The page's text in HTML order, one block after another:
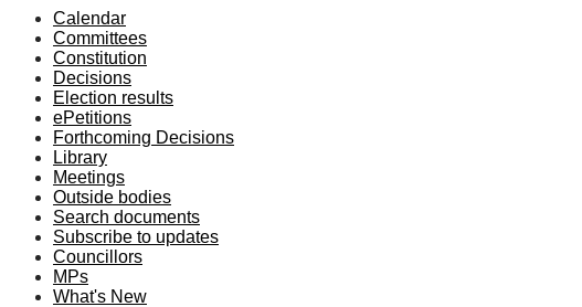
Calendar
Committees
Constitution
Decisions
Election results
ePetitions
Forthcoming Decisions
Library
Meetings
Outside bodies
Search documents
Subscribe to updates
Councillors
MPs
What's New